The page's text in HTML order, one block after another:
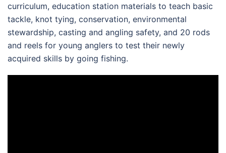
curriculum, education station materials to teach basic
tackle, knot tying, conservation, environmental
stewardship, casting and angling safety, and 20 rods
and reels for young anglers to test their newly
acquired skills by going fishing.